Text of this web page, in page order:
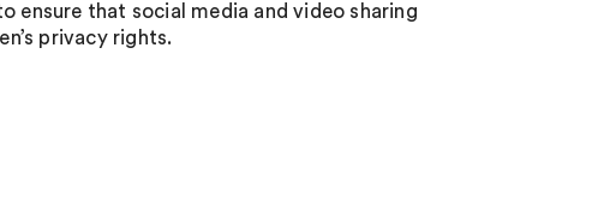
ensure that social media and video sharing
privacy rights.